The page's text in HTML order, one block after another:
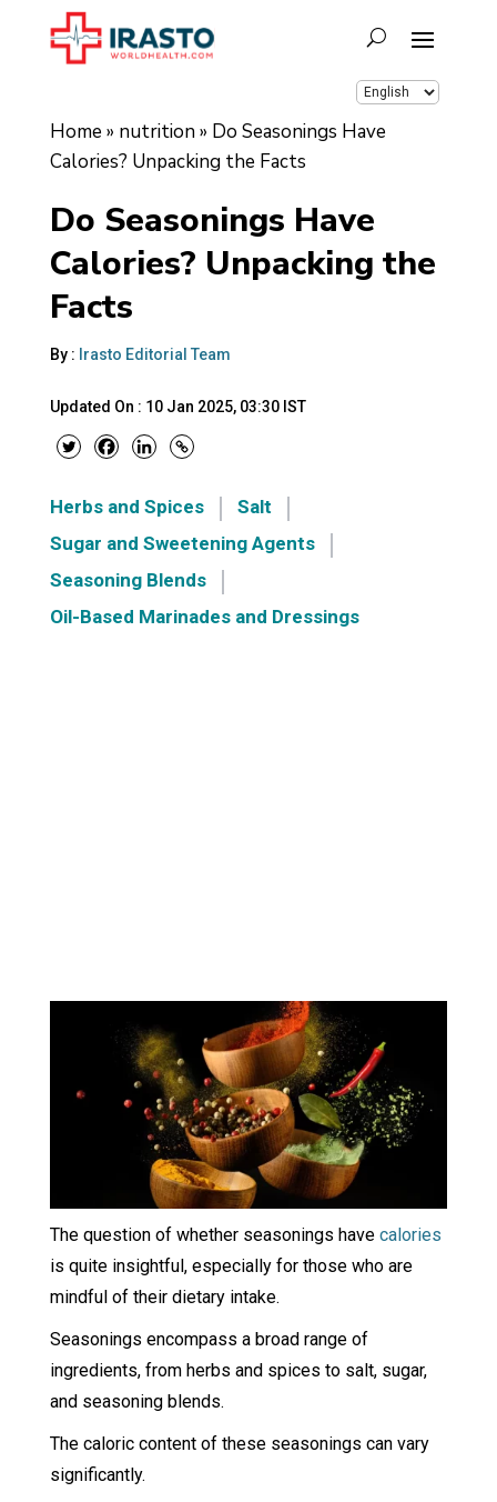
Home » nutrition» Do Seasonings Have
Calories? Unpacking the Facts
Do Seasonings Have
Calories? Unpacking the
Facts
By : Irasto Editorial Team
Updated On : 10 Jan 2025, 03:30 IST
Herbs and Spices
Salt
Sugar and Sweetening Agents
Seasoning Blends
Oil-Based Marinades and Dressings
The question of whether seasonings have calories
is quite insightful, especially for those who are
mindful of their dietary intake.
Seasonings encompass a broad range of
ingredients, from herbs and spices to salt, sugar,
and seasoning blends.
The caloric content of these seasonings can vary
significantly.